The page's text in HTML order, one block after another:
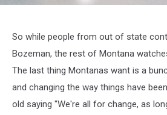
Yalanskyi
So while people from out of state
Bozeman, the rest of Montana
The last thing Montanas want is a
and changing the way things have
old saying "We're all for change, as